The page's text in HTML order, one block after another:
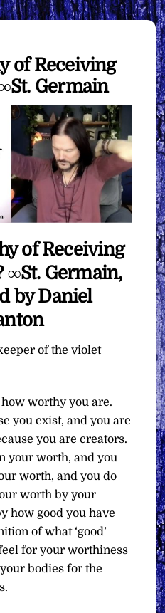
of Receiving
Germain
of Receiving
∞St. Germain,
by Daniel
of the violet
worthy you are.
you exist, and you are
you are creators.
your worth, and you
worth, and you do
worth by your
how good you have
of what ‘good’
for your worthiness
bodies for the